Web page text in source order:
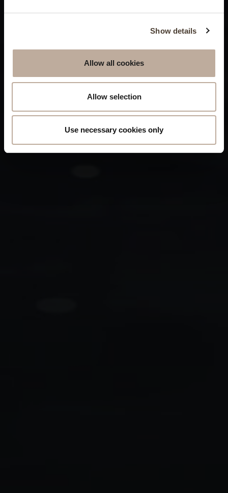
Show details
Allow all cookies
Allow selection
Use necessary cookies only